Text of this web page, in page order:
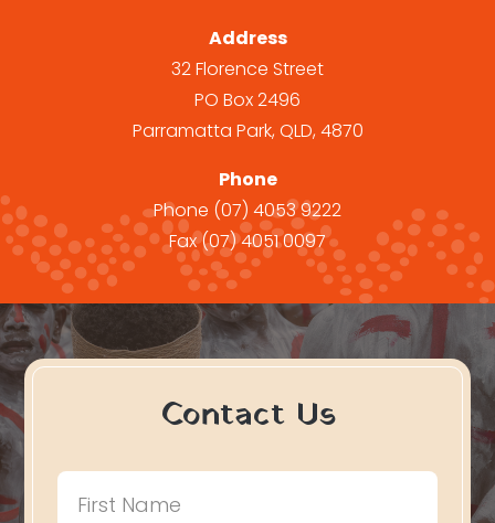
Address
32 Florence Street
PO Box 2496
Parramatta Park, QLD, 4870
Phone
Phone (07) 4053 9222
Fax(07) 4051 0097
Contact Us